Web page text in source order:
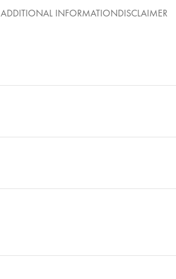
ADDITIONAL INFORMATIONDISCLAIMER